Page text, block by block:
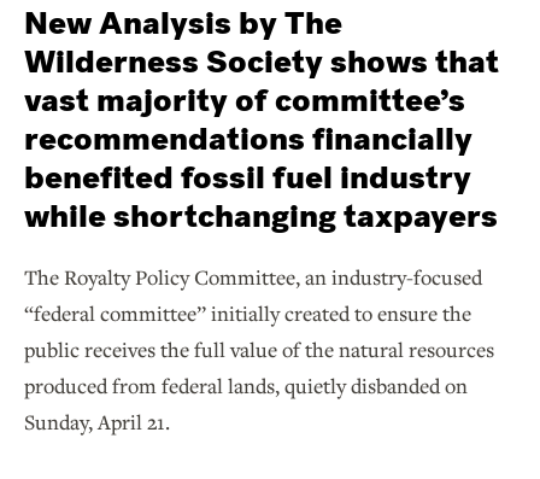
New Analysis by The
Wilderness Society shows that
vast majority of committee’s
recommendations financially
benefited fossil fuel industry
while shortchanging taxpayers
The Royalty Policy Committee, an industry-focused
“federal committee’’ initially created to ensure the
public receives the full value of the natural resources
produced from federal lands, quietly disbanded on
Sunday, April 21.